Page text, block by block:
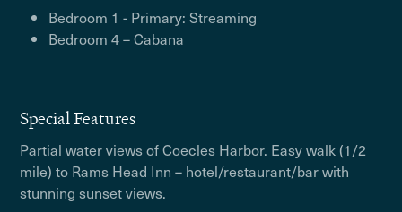
Bedroom 1 - Primary: Streaming
Bedroom 4 – Cabana
Special Features
Partial water views of Coecles Harbor. Easy walk (1/2
mile) to Rams Head Inn – hotel/restaurant/bar with
stunning sunset views.